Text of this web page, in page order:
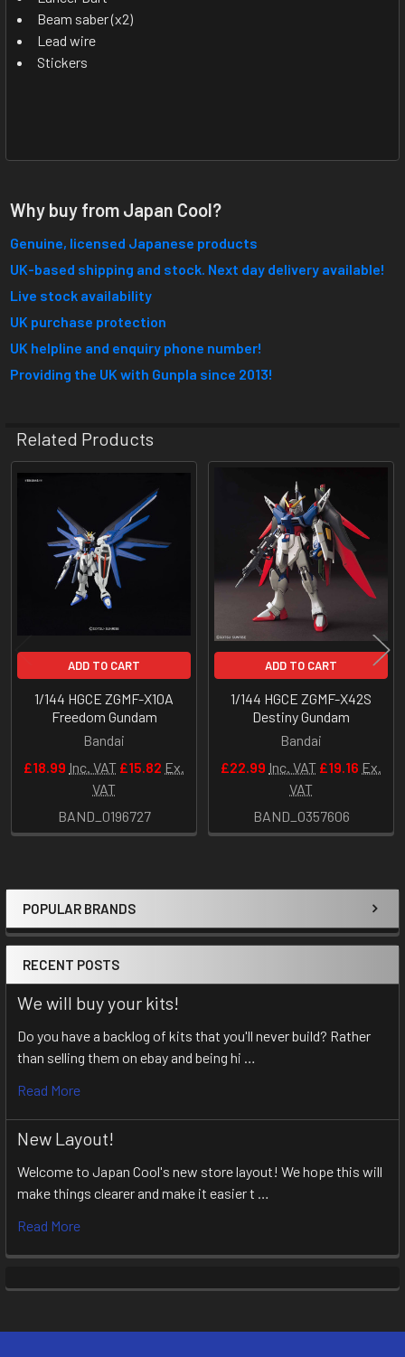
Sidebar
POPULAR BRANDS
RECENT POSTS
We will buy your kits!
Do you have a backlog of kits that you'll never build? Rather
than selling them on ebay and being hi …
Read More
New Layout!
Welcome to Japan Cool's new store layout! We hope this will
make things clearer and make it easier t …
Read More
Beam saber (x2)
Lead wire
Stickers
Why buy from Japan Cool?
Genuine, licensed Japanese products
UK-based shipping and stock. Next day delivery available!
Live stock availability
UK purchase protection
UK helpline and enquiry phone number!
Providing the UK with Gunpla since 2013!
Related Products
Related
Products
ADD TO CART
1/144 HGCE ZGMF-X10A
Freedom Gundam
Bandai
£18.99 Inc. VAT £15.82 Ex.
VAT
BAND_0196727
ADD TO CART
1/144 HGCE ZGMF-X42S
Destiny Gundam
Bandai
£22.99 Inc. VAT £19.16 Ex.
VAT
BAND_0357606